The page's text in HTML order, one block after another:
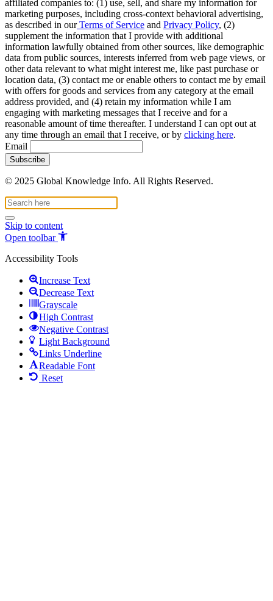
affiliated companies to: (1) use, sell, and share my information for
marketing purposes, including cross-context behavioral advertising,
as described in ourTerms of Service and Privacy Policy, (2)
supplement the information that I provide with additional
information lawfully obtained from other sources, like demographic
data from public sources, interests inferred from web page views, or
other data relevant to what might interest me, like past purchase or
location data, (3) contact me or enable others to contact me by email
with offers for goods and services from any category at the email
address provided, and (4) retain my information while I am
engaging with marketing messages that I receive and for a
reasonable amount of time thereafter. I understand I can opt out at
any time through an email that I receive, or by clicking here.
Email
© 2025 Global Knowledge Info. All Rights Reserved.
Skip to content
Open toolbar
Accessibility Tools
Increase Text
Decrease Text
Grayscale
High Contrast
Negative Contrast
Light Background
Links Underline
Readable Font
Reset